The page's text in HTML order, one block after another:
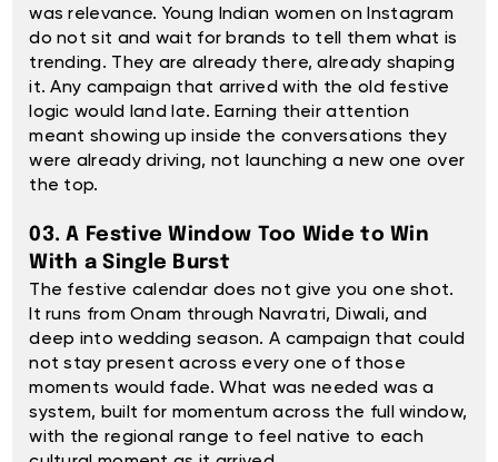
was relevance. Young Indian women on Instagram
do not sit and wait for brands to tell them what is
trending. They are already there, already shaping
it. Any campaign that arrived with the old festive
logic would land late. Earning their attention
meant showing up inside the conversations they
were already driving, not launching a new one over
the top.
03. A Festive Window Too Wide to Win
With a Single Burst
The festive calendar does not give you one shot.
It runs from Onam through Navratri, Diwali, and
deep into wedding season. A campaign that could
not stay present across every one of those
moments would fade. What was needed was a
system, built for momentum across the full window,
with the regional range to feel native to each